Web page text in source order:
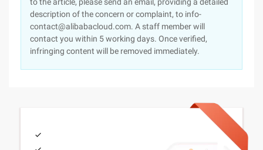
description of the concern or complaint, to info-
contact@alibabacloud.com. A staff member will
contact you within 5 working days. Once verified,
infringing content will be removed immediately.